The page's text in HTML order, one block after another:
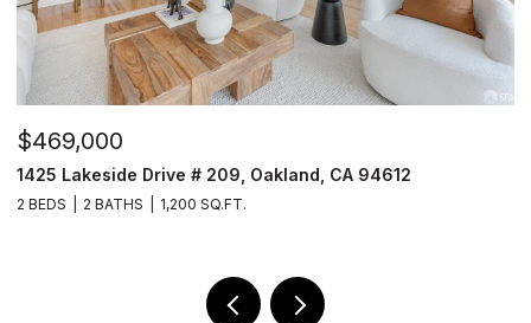
$469,000
1425 Lakeside Drive # 209, Oakland, CA 94612
2 BEDS 2 BATHS 1,200 SQ.FT.